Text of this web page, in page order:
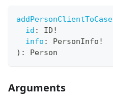
addPersonClientToCase
id : ID !
info : PersonInfo !
) : Person
Arguments